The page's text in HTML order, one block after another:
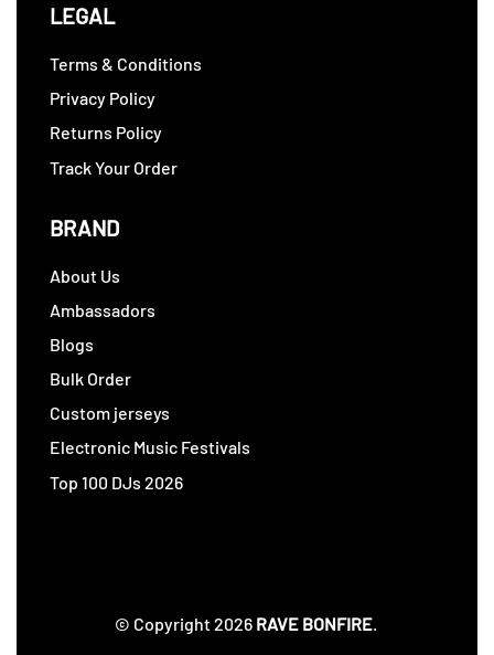
LEGAL
Terms & Conditions
Privacy Policy
Returns Policy
Track Your Order
BRAND
About Us
Ambassadors
Blogs
Bulk Order
Custom jerseys
Electronic Music Festivals
Top 100 DJs 2026
© Copyright 2026 RAVE BONFIRE.